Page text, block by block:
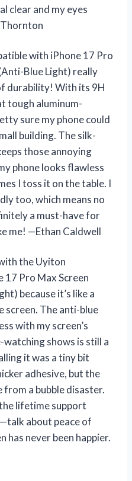
clear and my eyes
with iPhone 17 Pro
Blue Light) really
durability! With its 9H
tough aluminum-
sure my phone could
building. The silk-
those annoying
phone looks flawless
I toss it on the table. I
too, which means no
a must-have for
me! —Ethan Caldwell
the Uyiton
17 Pro Max Screen
because it’s like a
screen. The anti-blue
with my screen’s
shows is still a
it was a tiny bit
adhesive, but the
a bubble disaster.
lifetime support
about peace of
has never been happier.